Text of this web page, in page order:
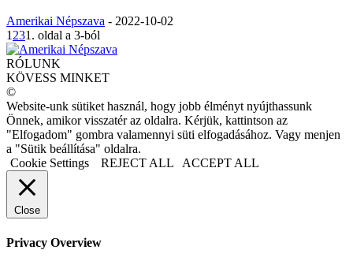
Amerikai Népszava - 2022-10-02
1 231. oldal a 3-ból
RÓLUNK
KÖVESS MINKET
©
Website-unk sütiket használ, hogy jobb élményt nyújthassunk
Önnek, amikor visszatér az oldalra. Kérjük, kattintson az
"Elfogadom" gombra valamennyi süti elfogadásához. Vagy menjen
a "Sütik beállítása" oldalra.
Cookie Settings
REJECT ALL ACCEPT ALL
Close
Privacy Overview